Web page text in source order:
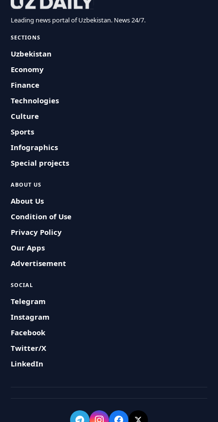
Leading news portal of Uzbekistan. News 24/7.
SECTIONS
Uzbekistan
Economy
Finance
Technologies
Culture
Sports
Infographics
Special projects
ABOUT US
About Us
Condition of Use
Privacy Policy
Our Apps
Advertisement
SOCIAL
Telegram
Instagram
Facebook
Twitter/X
LinkedIn